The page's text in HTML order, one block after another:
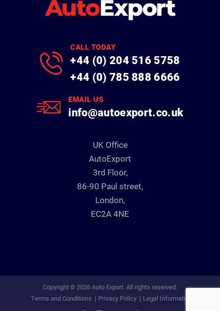
CALL TODAY
+44 (0) 204 516 5758
+44 (0) 785 888 6666
EMAIL US
info@autoexport.co.uk
UK Office
AutoExport
3rd Floor,
86-90 Paul street,
London,
EC2A 4NE
Copyright © 2026 Auto Export. All rights reserved.
Terms and Conditions
Privacy Policy Legal Information